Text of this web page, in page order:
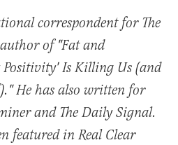
correspondent for The
of "Fat and
Is Killing Us (and
He has also written for
and The Daily Signal.
featured in Real Clear